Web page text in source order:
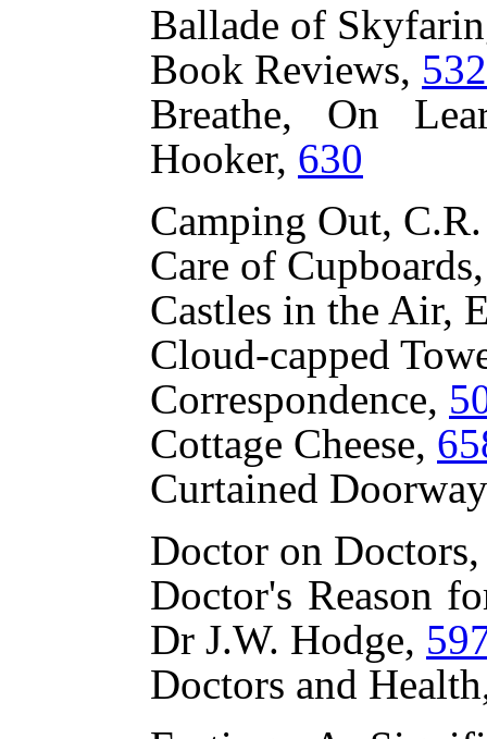
Ballade of
Book Reviews, 532
Breathe, On
Hooker, 630
Camping Out,
Care of
Castles in the Air,
Cloud-capped
Correspondence,
Cottage Cheese,
Curtained
Doctor on
Doctor's Reason
Dr J.W. Hodge,
Doctors and